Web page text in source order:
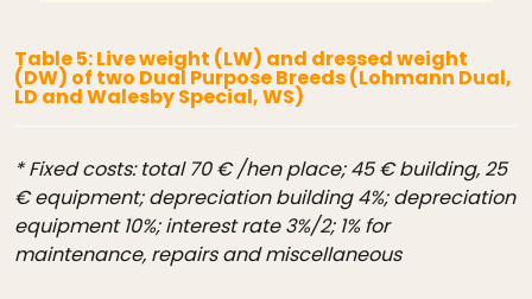
Table 5: Live weight (LW) and dressed weight
(DW) of two Dual Purpose Breeds (Lohmann Dual,
LD and Walesby Special, WS)
* Fixed costs: total 70 € /hen place; 45 € building, 25
€ equipment; depreciation building 4%; depreciation
equipment 10%; interest rate 3%/2; 1% for
maintenance, repairs and miscellaneous